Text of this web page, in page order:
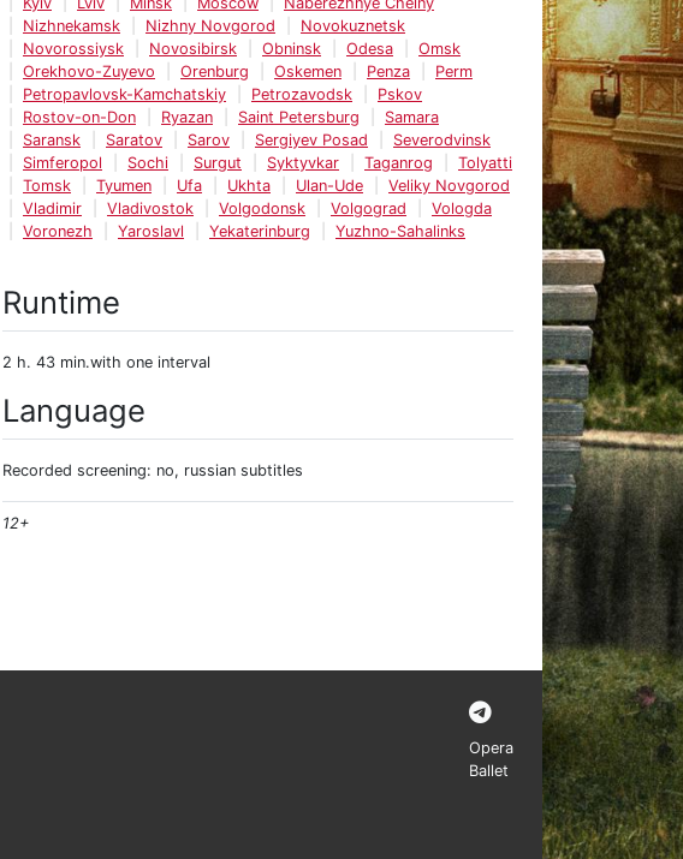
Nizhnekamsk
Nizhny Novgorod
Novokuznetsk
Novorossiysk
Novosibirsk Obninsk Odesa
Omsk
Orekhovo-Zuyevo
Orenburg Oskemen Penza
Perm
Petropavlovsk-Kamchatskiy
Petrozavodsk
Pskov
Rostov-on-Don
Ryazan Saint Petersburg
Samara
Saransk
Saratov Sarov Sergiyev Posad
Severodvinsk
Simferopol
Sochi Surgut Syktyvkar Taganrog
Tolyatti
Tomsk
Tyumen Ufa Ukhta Ulan-Ude
Veliky Novgorod
Vladimir
Vladivostok Volgodonsk Volgograd
Vologda
Voronezh
Yaroslavl Yekaterinburg Yuzhno-Sahalinks
Runtime
2 h. 43 min.with one interval
Language
Recorded screening: no, russian subtitles
12+
Opera
Ballet